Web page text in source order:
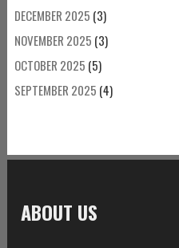
DECEMBER 2025 (3)
NOVEMBER 2025 (3)
OCTOBER 2025 (5)
SEPTEMBER 2025 (4)
ABOUT US